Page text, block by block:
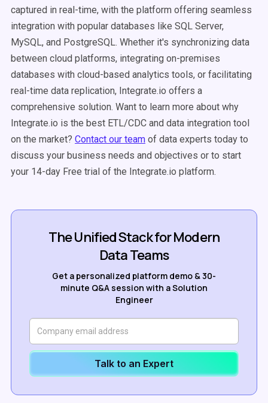
captured in real-time, with the platform offering seamless
integration with popular databases like SQL Server,
MySQL, and PostgreSQL. Whether it's synchronizing data
between cloud platforms, integrating on-premises
databases with cloud-based analytics tools, or facilitating
real-time data replication, Integrate.io offers a
comprehensive solution. Want to learn more about why
Integrate.io is the best ETL/CDC and data integration tool
on the market? Contact our team of data experts today to
discuss your business needs and objectives or to start
your 14-day Free trial of the Integrate.io platform.
The Unified Stack for Modern
Data Teams
Get a personalized platform demo & 30-
minute Q&A session with a Solution
Engineer
Talk to an Expert